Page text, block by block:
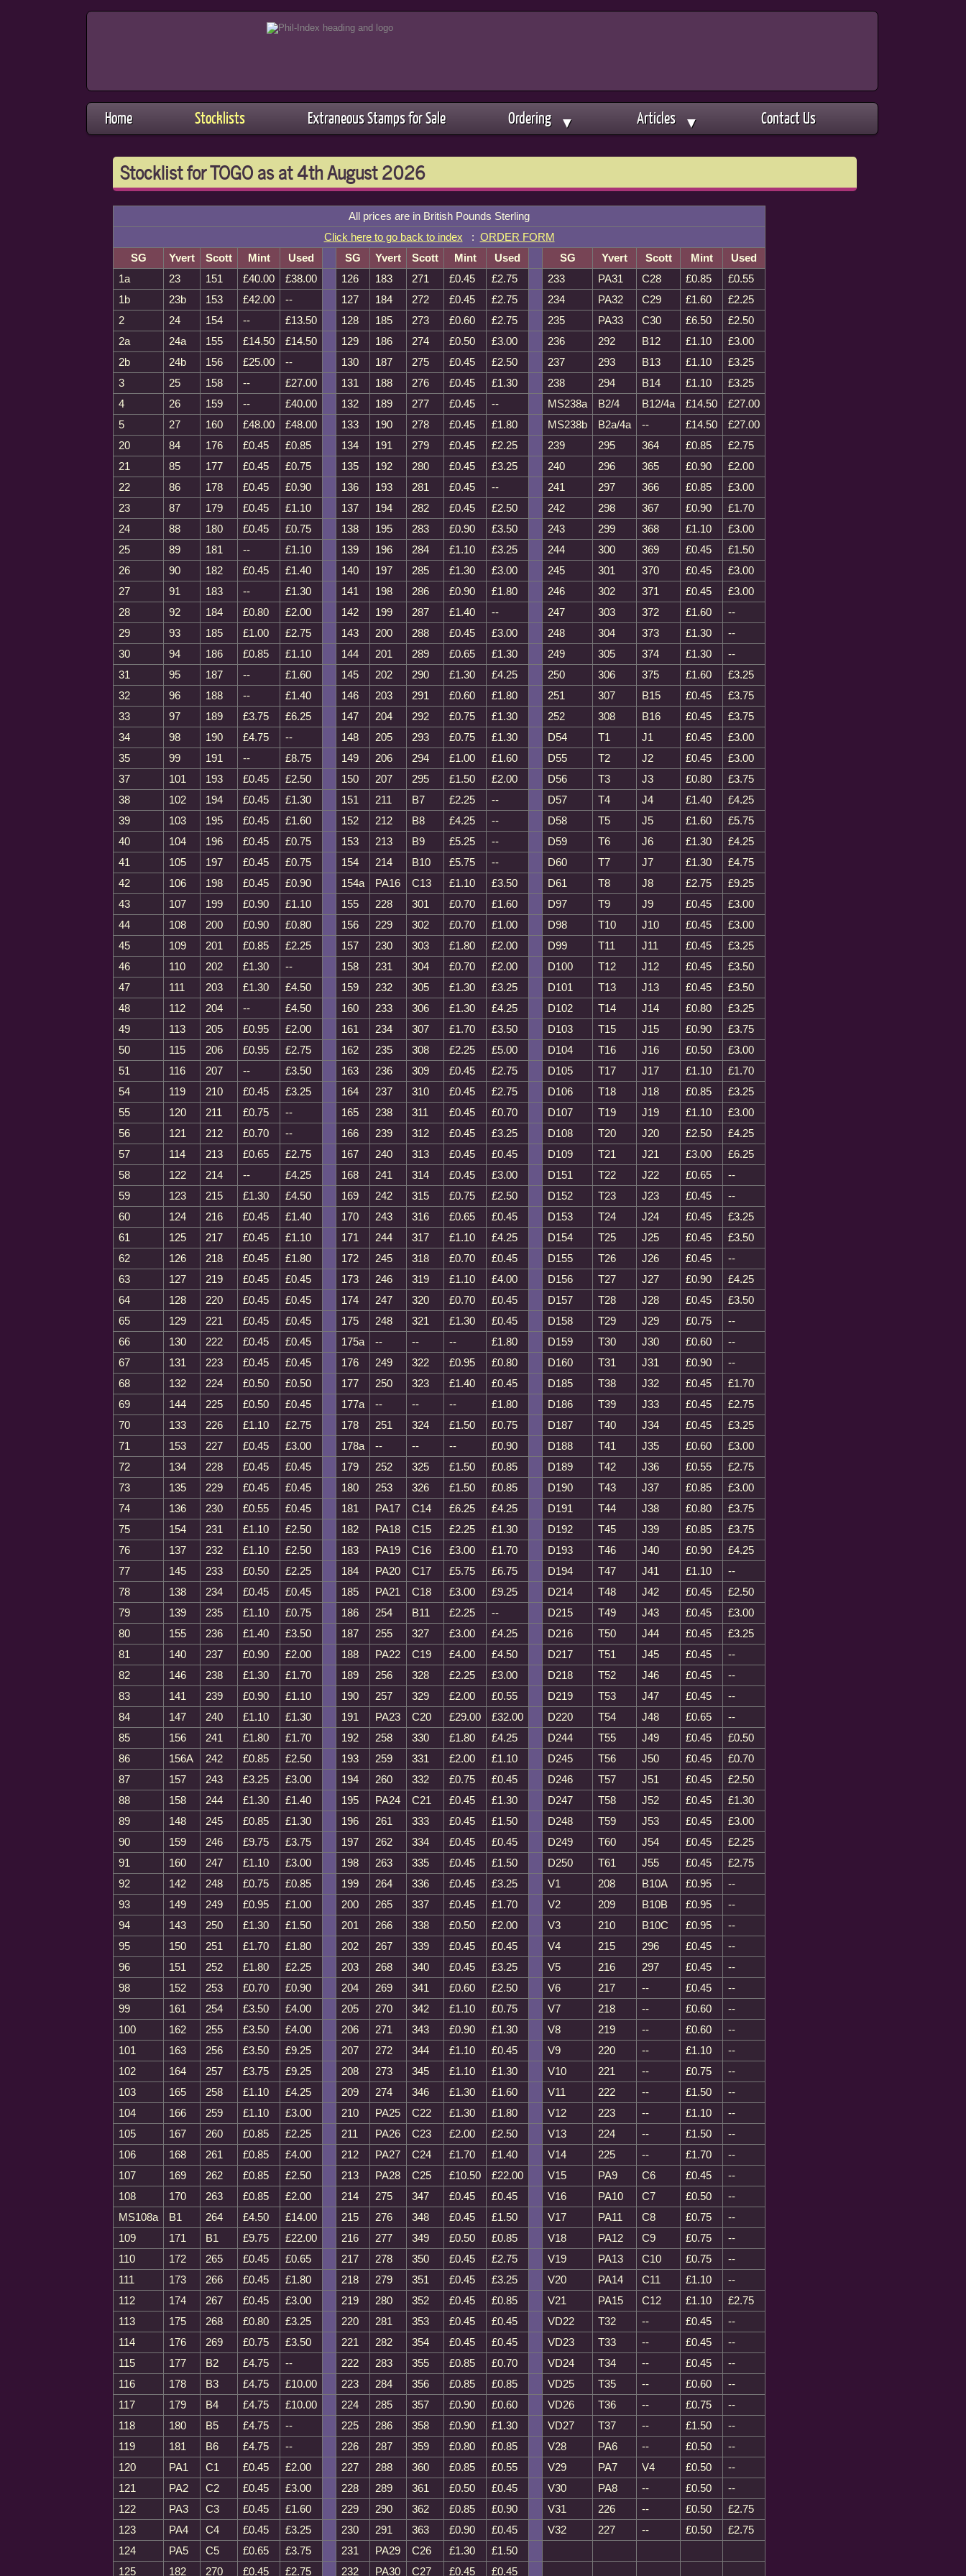
Home Stocklists Extraneous Stamps for Sale Ordering ▼ Articles ▼ Contact Us
Stocklist for TOGO as at 4th August 2026
All prices are in British Pounds Sterling
Click here to go back to index : ORDER FORM
SG
Yvert Scott Mint Used SG Yvert Scott Mint Used SG Yvert Scott Mint
Used
1a
23 151 £40.00 £38.00 126 183 271 £0.45 £2.75 233 PA31 C28 £0.85
£0.55
1b
23b 153 £42.00 -- 127 184 272 £0.45 £2.75 234 PA32 C29 £1.60
£2.25
2
24 154 -- £13.50 128 185 273 £0.60 £2.75 235 PA33 C30 £6.50
£2.50
2a
24a 155 £14.50 £14.50 129 186 274 £0.50 £3.00 236 292 B12 £1.10
£3.00
2b
24b 156 £25.00 -- 130 187 275 £0.45 £2.50 237 293 B13 £1.10
£3.25
3
25 158 -- £27.00 131 188 276 £0.45 £1.30 238 294 B14 £1.10
£3.25
4
26 159 -- £40.00 132 189 277 £0.45 -- MS238a B2/4 B12/4a £14.50
£27.00
5
27 160 £48.00 £48.00 133 190 278 £0.45 £1.80 MS238b B2a/4a -- £14.50
£27.00
20
84 176 £0.45 £0.85 134 191 279 £0.45 £2.25 239 295 364 £0.85
£2.75
21
85 177 £0.45 £0.75 135 192 280 £0.45 £3.25 240 296 365 £0.90
£2.00
22
86 178 £0.45 £0.90 136 193 281 £0.45 -- 241 297 366 £0.85
£3.00
23
87 179 £0.45 £1.10 137 194 282 £0.45 £2.50 242 298 367 £0.90
£1.70
24
88 180 £0.45 £0.75 138 195 283 £0.90 £3.50 243 299 368 £1.10
£3.00
25
89 181 -- £1.10 139 196 284 £1.10 £3.25 244 300 369 £0.45
£1.50
26
90 182 £0.45 £1.40 140 197 285 £1.30 £3.00 245 301 370 £0.45
£3.00
27
91 183 -- £1.30 141 198 286 £0.90 £1.80 246 302 371 £0.45
£3.00
28
92 184 £0.80 £2.00 142 199 287 £1.40 -- 247 303 372 £1.60
--
29
93 185 £1.00 £2.75 143 200 288 £0.45 £3.00 248 304 373 £1.30
--
30
94 186 £0.85 £1.10 144 201 289 £0.65 £1.30 249 305 374 £1.30
--
31
95 187 -- £1.60 145 202 290 £1.30 £4.25 250 306 375 £1.60
£3.25
32
96 188 -- £1.40 146 203 291 £0.60 £1.80 251 307 B15 £0.45
£3.75
33
97 189 £3.75 £6.25 147 204 292 £0.75 £1.30 252 308 B16 £0.45
£3.75
34
98 190 £4.75 -- 148 205 293 £0.75 £1.30 D54 T1 J1 £0.45
£3.00
35
99 191 -- £8.75 149 206 294 £1.00 £1.60 D55 T2 J2 £0.45
£3.00
37
101 193 £0.45 £2.50 150 207 295 £1.50 £2.00 D56 T3 J3 £0.80
£3.75
38
102 194 £0.45 £1.30 151 211 B7 £2.25 -- D57 T4 J4 £1.40
£4.25
39
103 195 £0.45 £1.60 152 212 B8 £4.25 -- D58 T5 J5 £1.60
£5.75
40
104 196 £0.45 £0.75 153 213 B9 £5.25 -- D59 T6 J6 £1.30
£4.25
41
105 197 £0.45 £0.75 154 214 B10 £5.75 -- D60 T7 J7 £1.30
£4.75
42
106 198 £0.45 £0.90 154a PA16 C13 £1.10 £3.50 D61 T8 J8 £2.75
£9.25
43
107 199 £0.90 £1.10 155 228 301 £0.70 £1.60 D97 T9 J9 £0.45
£3.00
44
108 200 £0.90 £0.80 156 229 302 £0.70 £1.00 D98 T10 J10 £0.45
£3.00
45
109 201 £0.85 £2.25 157 230 303 £1.80 £2.00 D99 T11 J11 £0.45
£3.25
46
110 202 £1.30 -- 158 231 304 £0.70 £2.00 D100 T12 J12 £0.45
£3.50
47
111 203 £1.30 £4.50 159 232 305 £1.30 £3.25 D101 T13 J13 £0.45
£3.50
48
112 204 -- £4.50 160 233 306 £1.30 £4.25 D102 T14 J14 £0.80
£3.25
49
113 205 £0.95 £2.00 161 234 307 £1.70 £3.50 D103 T15 J15 £0.90
£3.75
50
115 206 £0.95 £2.75 162 235 308 £2.25 £5.00 D104 T16 J16 £0.50
£3.00
51
116 207 -- £3.50 163 236 309 £0.45 £2.75 D105 T17 J17 £1.10
£1.70
54
119 210 £0.45 £3.25 164 237 310 £0.45 £2.75 D106 T18 J18 £0.85
£3.25
55
120 211 £0.75 -- 165 238 311 £0.45 £0.70 D107 T19 J19 £1.10
£3.00
56
121 212 £0.70 -- 166 239 312 £0.45 £3.25 D108 T20 J20 £2.50
£4.25
57
114 213 £0.65 £2.75 167 240 313 £0.45 £0.45 D109 T21 J21 £3.00
£6.25
58
122 214 -- £4.25 168 241 314 £0.45 £3.00 D151 T22 J22 £0.65
--
59
123 215 £1.30 £4.50 169 242 315 £0.75 £2.50 D152 T23 J23 £0.45
--
60
124 216 £0.45 £1.40 170 243 316 £0.65 £0.45 D153 T24 J24 £0.45
£3.25
61
125 217 £0.45 £1.10 171 244 317 £1.10 £4.25 D154 T25 J25 £0.45
£3.50
62
126 218 £0.45 £1.80 172 245 318 £0.70 £0.45 D155 T26 J26 £0.45
--
63
127 219 £0.45 £0.45 173 246 319 £1.10 £4.00 D156 T27 J27 £0.90
£4.25
64
128 220 £0.45 £0.45 174 247 320 £0.70 £0.45 D157 T28 J28 £0.45
£3.50
65
129 221 £0.45 £0.45 175 248 321 £1.30 £0.45 D158 T29 J29 £0.75
--
66
130 222 £0.45 £0.45 175a -- -- -- £1.80 D159 T30 J30 £0.60
--
67
131 223 £0.45 £0.45 176 249 322 £0.95 £0.80 D160 T31 J31 £0.90
--
68
132 224 £0.50 £0.50 177 250 323 £1.40 £0.45 D185 T38 J32 £0.45
£1.70
69
144 225 £0.50 £0.45 177a -- -- -- £1.80 D186 T39 J33 £0.45
£2.75
70
133 226 £1.10 £2.75 178 251 324 £1.50 £0.75 D187 T40 J34 £0.45
£3.25
71
153 227 £0.45 £3.00 178a -- -- -- £0.90 D188 T41 J35 £0.60
£3.00
72
134 228 £0.45 £0.45 179 252 325 £1.50 £0.85 D189 T42 J36 £0.55
£2.75
73
135 229 £0.45 £0.45 180 253 326 £1.50 £0.85 D190 T43 J37 £0.85
£3.00
74
136 230 £0.55 £0.45 181 PA17 C14 £6.25 £4.25 D191 T44 J38 £0.80
£3.75
75
154 231 £1.10 £2.50 182 PA18 C15 £2.25 £1.30 D192 T45 J39 £0.85
£3.75
76
137 232 £1.10 £2.50 183 PA19 C16 £3.00 £1.70 D193 T46 J40 £0.90
£4.25
77
145 233 £0.50 £2.25 184 PA20 C17 £5.75 £6.75 D194 T47 J41 £1.10
--
78
138 234 £0.45 £0.45 185 PA21 C18 £3.00 £9.25 D214 T48 J42 £0.45
£2.50
79
139 235 £1.10 £0.75 186 254 B11 £2.25 -- D215 T49 J43 £0.45
£3.00
80
155 236 £1.40 £3.50 187 255 327 £3.00 £4.25 D216 T50 J44 £0.45
£3.25
81
140 237 £0.90 £2.00 188 PA22 C19 £4.00 £4.50 D217 T51 J45 £0.45
--
82
146 238 £1.30 £1.70 189 256 328 £2.25 £3.00 D218 T52 J46 £0.45
--
83
141 239 £0.90 £1.10 190 257 329 £2.00 £0.55 D219 T53 J47 £0.45
--
84
147 240 £1.10 £1.30 191 PA23 C20 £29.00 £32.00 D220 T54 J48 £0.65
--
85
156 241 £1.80 £1.70 192 258 330 £1.80 £4.25 D244 T55 J49 £0.45
£0.50
86
156A 242 £0.85 £2.50 193 259 331 £2.00 £1.10 D245 T56 J50 £0.45
£0.70
87
157 243 £3.25 £3.00 194 260 332 £0.75 £0.45 D246 T57 J51 £0.45
£2.50
88
158 244 £1.30 £1.40 195 PA24 C21 £0.45 £1.30 D247 T58 J52 £0.45
£1.30
89
148 245 £0.85 £1.30 196 261 333 £0.45 £1.50 D248 T59 J53 £0.45
£3.00
90
159 246 £9.75 £3.75 197 262 334 £0.45 £0.45 D249 T60 J54 £0.45
£2.25
91
160 247 £1.10 £3.00 198 263 335 £0.45 £1.50 D250 T61 J55 £0.45
£2.75
92
142 248 £0.75 £0.85 199 264 336 £0.45 £3.25 V1 208 B10A £0.95
--
93
149 249 £0.95 £1.00 200 265 337 £0.45 £1.70 V2 209 B10B £0.95
--
94
143 250 £1.30 £1.50 201 266 338 £0.50 £2.00 V3 210 B10C £0.95
--
95
150 251 £1.70 £1.80 202 267 339 £0.45 £0.45 V4 215 296 £0.45
--
96
151 252 £1.80 £2.25 203 268 340 £0.45 £3.25 V5 216 297 £0.45
--
98
152 253 £0.70 £0.90 204 269 341 £0.60 £2.50 V6 217 -- £0.45
--
99
161 254 £3.50 £4.00 205 270 342 £1.10 £0.75 V7 218 -- £0.60
--
100
162 255 £3.50 £4.00 206 271 343 £0.90 £1.30 V8 219 -- £0.60
--
101
163 256 £3.50 £9.25 207 272 344 £1.10 £0.45 V9 220 -- £1.10
--
102
164 257 £3.75 £9.25 208 273 345 £1.10 £1.30 V10 221 -- £0.75
--
103
165 258 £1.10 £4.25 209 274 346 £1.30 £1.60 V11 222 -- £1.50
--
104
166 259 £1.10 £3.00 210 PA25 C22 £1.30 £1.80 V12 223 -- £1.10
--
105
167 260 £0.85 £2.25 211 PA26 C23 £2.00 £2.50 V13 224 -- £1.50
--
106
168 261 £0.85 £4.00 212 PA27 C24 £1.70 £1.40 V14 225 -- £1.70
--
107
169 262 £0.85 £2.50 213 PA28 C25 £10.50 £22.00 V15 PA9 C6 £0.45
--
108
170 263 £0.85 £2.00 214 275 347 £0.45 £0.45 V16 PA10 C7 £0.50
--
MS108a
B1 264 £4.50 £14.00 215 276 348 £0.45 £1.50 V17 PA11 C8 £0.75
--
109
171 B1 £9.75 £22.00 216 277 349 £0.50 £0.85 V18 PA12 C9 £0.75
--
110
172 265 £0.45 £0.65 217 278 350 £0.45 £2.75 V19 PA13 C10 £0.75
--
111
173 266 £0.45 £1.80 218 279 351 £0.45 £3.25 V20 PA14 C11 £1.10
--
112
174 267 £0.45 £3.00 219 280 352 £0.45 £0.85 V21 PA15 C12 £1.10
£2.75
113
175 268 £0.80 £3.25 220 281 353 £0.45 £0.45 VD22 T32 -- £0.45
--
114
176 269 £0.75 £3.50 221 282 354 £0.45 £0.45 VD23 T33 -- £0.45
--
115
177 B2 £4.75 -- 222 283 355 £0.85 £0.70 VD24 T34 -- £0.45
--
116
178 B3 £4.75 £10.00 223 284 356 £0.85 £0.85 VD25 T35 -- £0.60
--
117
179 B4 £4.75 £10.00 224 285 357 £0.90 £0.60 VD26 T36 -- £0.75
--
118
180 B5 £4.75 -- 225 286 358 £0.90 £1.30 VD27 T37 -- £1.50
--
119
181 B6 £4.75 -- 226 287 359 £0.80 £0.85 V28 PA6 -- £0.50
--
120
PA1 C1 £0.45 £2.00 227 288 360 £0.85 £0.55 V29 PA7 V4 £0.50
--
121
PA2 C2 £0.45 £3.00 228 289 361 £0.50 £0.45 V30 PA8 -- £0.50
--
122
PA3 C3 £0.45 £1.60 229 290 362 £0.85 £0.90 V31 226 -- £0.50
£2.75
123
PA4 C4 £0.45 £3.25 230 291 363 £0.90 £0.45 V32 227 -- £0.50
£2.75
124
PA5 C5 £0.65 £3.75 231 PA29 C26 £1.30
£1.50
125
182 270 £0.45 £2.75 232 PA30 C27 £0.45 £0.45